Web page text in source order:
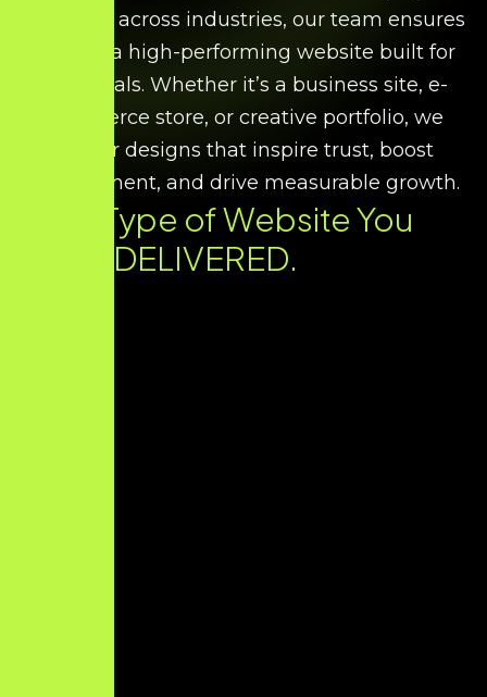
delivered across industries, our team ensures
you get a high-performing website built for
your goals. Whether it’s a business site, e-
commerce store, or creative portfolio, we
deliver designs that inspire trust, boost
engagement, and drive measurable growth.
Every Type of Website You
Need. DELIVERED.